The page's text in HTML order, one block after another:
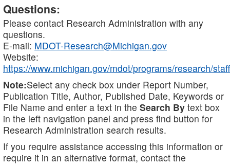
Questions:
Please contact Research Administration with any
questions.
E-mail: MDOT-Research@Michigan.gov
Website:
https://www.michigan.gov/mdot/programs/research/staff
Note:Select any check box under Report Number,
Publication Title, Author, Published Date, Keywords or
File Name and enter a text in the Search By text box
in the left navigation panel and press find button for
Research Administration search results.
If you require assistance accessing this information or
require it in an alternative format, contact the